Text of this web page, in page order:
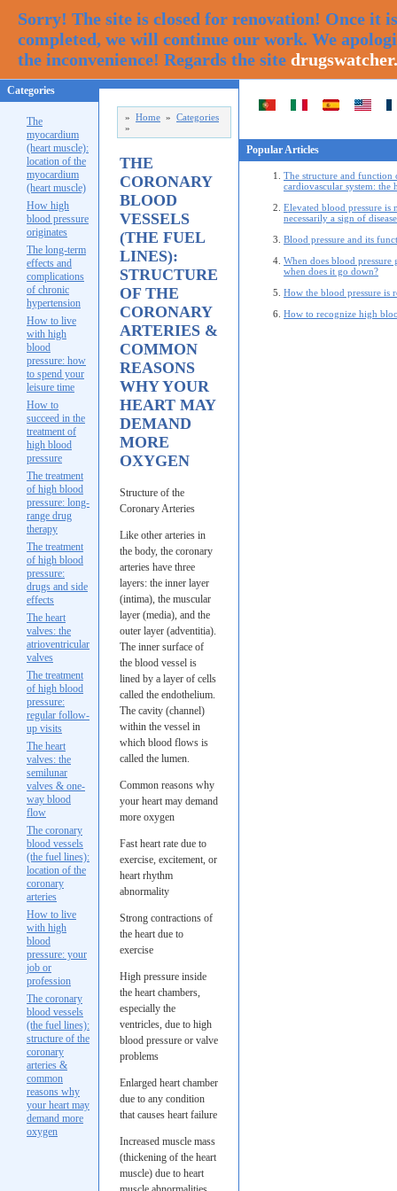
Sorry! The site is closed for renovation! Once it is
completed, we will continue our work. We
the inconvenience! Regards the site
Categories
The
myocardium
(heart muscle):
location of the
myocardium
(heart muscle)
How high
blood pressure
originates
The long-term
effects and
complications
of chronic
hypertension
How to live
with high
blood
pressure: how
to spend your
leisure time
How to
succeed in the
treatment of
high blood
pressure
The treatment
of high blood
pressure: long-
range drug
therapy
The treatment
of high blood
pressure:
drugs and side
effects
The heart
valves: the
atrioventricular
valves
The treatment
of high blood
pressure:
regular follow-
up visits
The heart
valves: the
semilunar
valves & one-
way blood
flow
The coronary
blood vessels
(the fuel lines):
location of the
coronary
arteries
How to live
with high
blood
pressure: your
job or
profession
The coronary
blood vessels
(the fuel lines):
structure of the
coronary
arteries &
common
reasons why
your heart may
demand more
oxygen
Popular Articles
The structure and function
cardiovascular system: the
Elevated blood pressure is
necessarily a sign of disease
Blood pressure and its
When does blood pressure
when does it go down?
How the blood pressure is
How to recognize high
» Home » Categories
»
THE
CORONARY
BLOOD
VESSELS
(THE FUEL
LINES):
STRUCTURE
OF THE
CORONARY
ARTERIES &
COMMON
REASONS
WHY YOUR
HEART MAY
DEMAND
MORE
OXYGEN
Structure of the
Coronary Arteries
Like other arteries in
the body, the coronary
arteries have three
layers: the inner layer
(intima), the muscular
layer (media), and the
outer layer (adventitia).
The inner surface of
the blood vessel is
lined by a layer of cells
called the endothelium.
The cavity (channel)
within the vessel in
which blood flows is
called the lumen.
Common reasons why
your heart may demand
more oxygen
Fast heart rate due to
exercise, excitement, or
heart rhythm
abnormality
Strong contractions of
the heart due to
exercise
High pressure inside
the heart chambers,
especially the
ventricles, due to high
blood pressure or valve
problems
Enlarged heart chamber
due to any condition
that causes heart failure
Increased muscle mass
(thickening of the heart
muscle) due to heart